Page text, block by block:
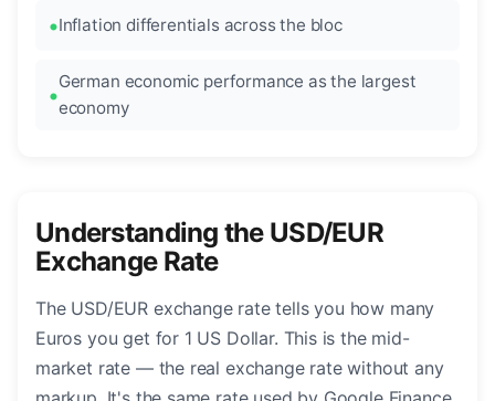
Inflation differentials across the bloc
German economic performance as the largest
economy
Understanding the USD/EUR
Exchange Rate
The USD/EUR exchange rate tells you how many
Euros you get for 1 US Dollar. This is the mid-
market rate — the real exchange rate without any